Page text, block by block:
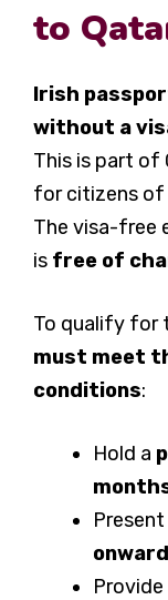
to
Irish
without a
This is part of
for citizens of
The visa-free
is free of
To qualify for
must meet
conditions:
Hold a
Present
Provide